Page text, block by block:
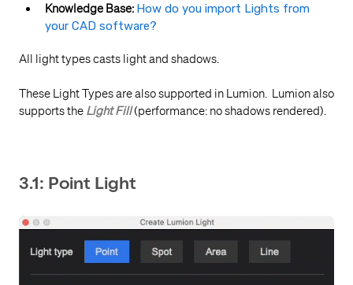
Knowledge Base: How do you import Lights from
your CAD software?
All light types casts light and shadows.
These Light Types are also supported in Lumion. Lumion also
supports the Light Fill(performance: no shadows rendered).
3.1: Point Light